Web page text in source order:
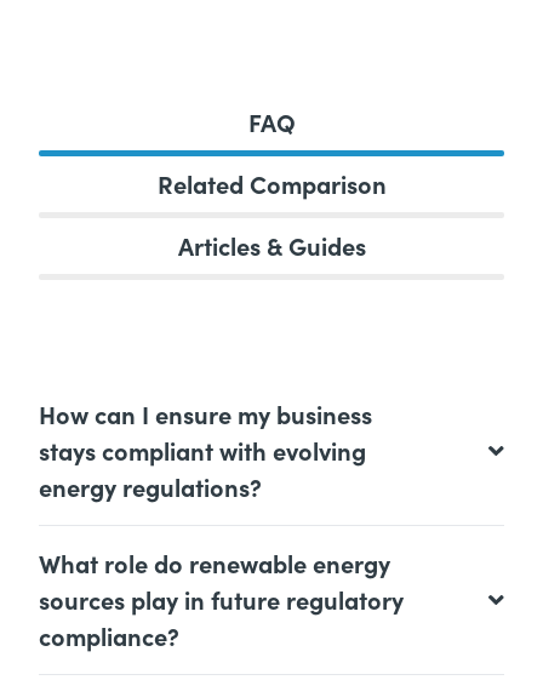
FAQ
Related Comparison
Articles & Guides
How can I ensure my business
stays compliant with evolving
energy regulations?
What role do renewable energy
sources play in future regulatory
compliance?